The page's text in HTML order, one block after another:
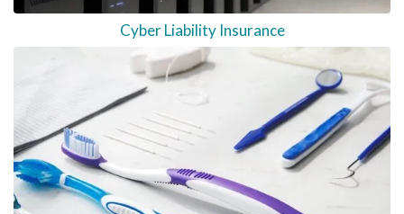
Cyber Liability Insurance